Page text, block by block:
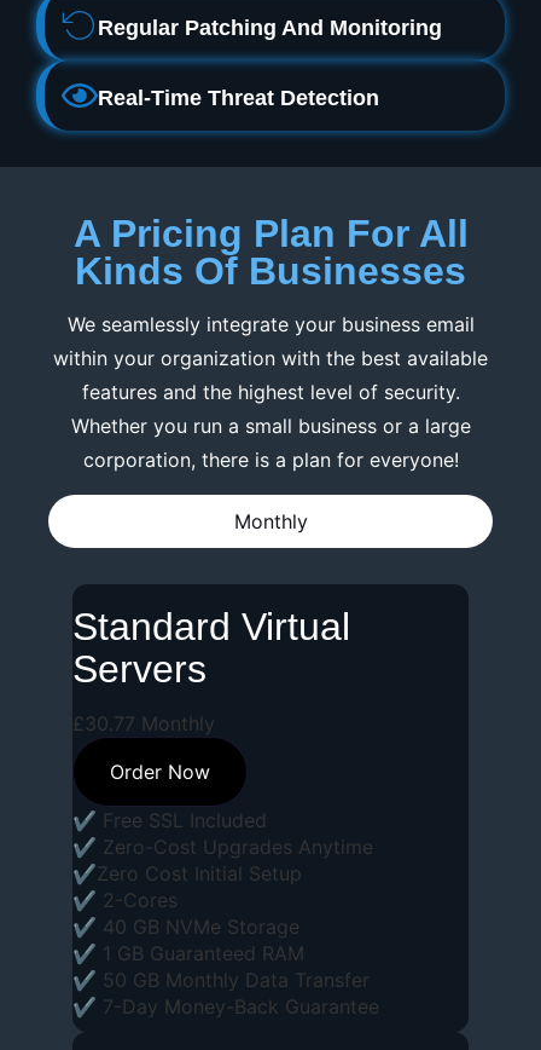
Regular Patching And Monitoring
Real‑Time Threat Detection
A Pricing Plan For All
Kinds Of Businesses
We seamlessly integrate your business email
within your organization with the best available
features and the highest level of security.
Whether you run a small business or a large
corporation, there is a plan for everyone!
Monthly
Standard Virtual
Servers
£30.77 Monthly
Order Now
✔ Free SSL Included
✔ Zero-Cost Upgrades Anytime
✔Zero Cost Initial Setup
✔ 2-Cores
✔ 40 GB NVMe Storage
✔ 1 GB Guaranteed RAM
✔ 50 GB Monthly Data Transfer
✔ 7-Day Money-Back Guarantee